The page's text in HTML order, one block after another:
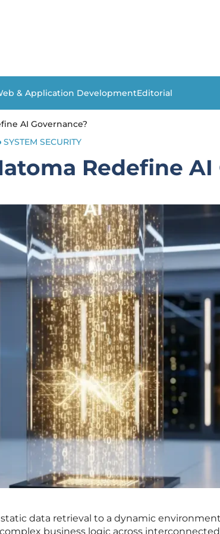
& Application DevelopmentEditorial
AI Governance?
SYSTEM SECURITY
Redefine AI
data retrieval to a dynamic
business logic across interconnected